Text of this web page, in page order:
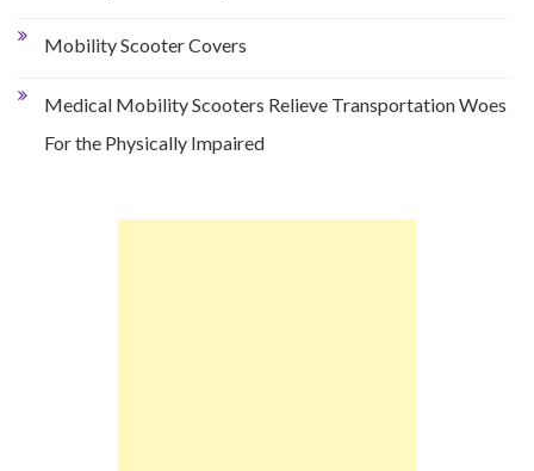
Mobility Scooter Covers
Medical Mobility Scooters Relieve Transportation Woes
For the Physically Impaired